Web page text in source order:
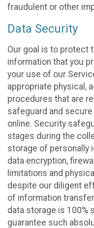
fraudulent or other
Data Security
Our goal is to protect
information that you
your use of our
appropriate physical,
procedures that are
safeguard and
online. Security
stages during the
storage of personally
data encryption,
limitations and
despite our diligent
of information
data storage is 100%
guarantee such